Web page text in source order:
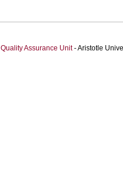
Quality Assurance Unit- Aristotle